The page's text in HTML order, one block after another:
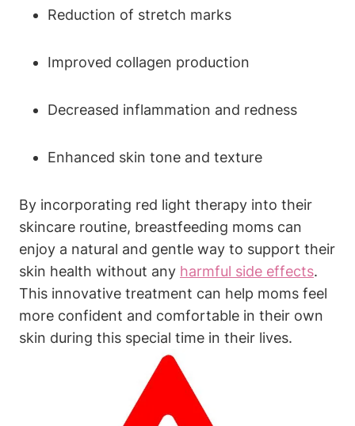
Reduction⁢ of stretch marks
Improved collagen production
Decreased ⁣inflammation and ⁤redness
Enhanced ‍skin⁣ tone ‍and‌ texture
By‌ incorporating red ‌light therapy into ⁤their
skincare routine, ‍breastfeeding moms can
enjoy a natural and ‍gentle ‌way to ‌support⁤ their
skin health without any harmful side‍ effects.‍
This innovative treatment​ can help moms feel
more confident and comfortable in their own
skin ‌during this special time in their lives.